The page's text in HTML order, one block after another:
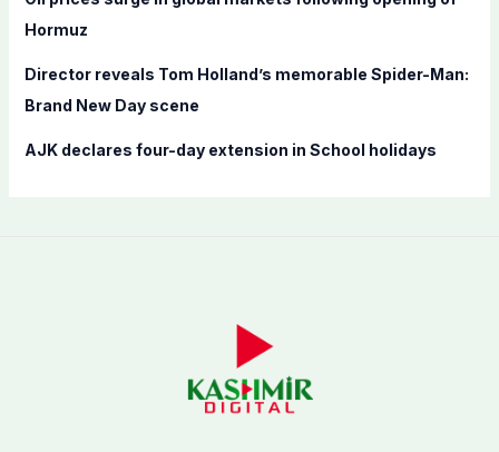
Hormuz
Director reveals Tom Holland’s memorable Spider-Man:
Brand New Day scene
AJK declares four-day extension in School holidays